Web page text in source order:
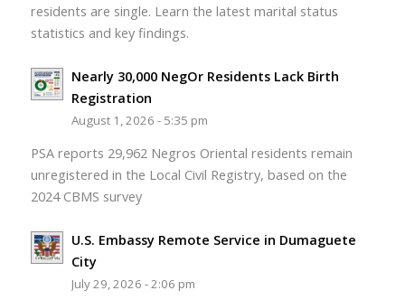
residents are single. Learn the latest marital status
statistics and key findings.
Nearly 30,000 NegOr Residents Lack Birth
Registration
August 1, 2026 - 5:35 pm
PSA reports 29,962 Negros Oriental residents remain
unregistered in the Local Civil Registry, based on the
2024 CBMS survey
U.S. Embassy Remote Service in Dumaguete
City
July 29, 2026 - 2:06 pm